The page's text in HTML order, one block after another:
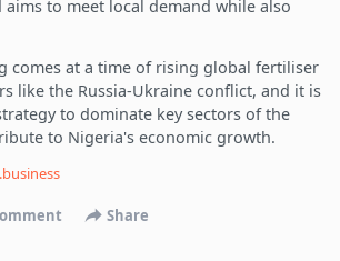
to meet local demand while also
comes at a time of rising global fertiliser
like the Russia-Ukraine conflict, and it is
to dominate key sectors of the
to Nigeria's economic growth.
Share